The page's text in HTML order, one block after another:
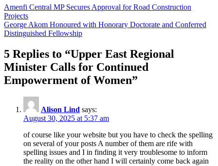
Post
navigation
Amenfi Central MP Secures Approval for Road Construction
Projects
George Akom Honoured with Honorary Doctorate and Conferred
Distinguished Fellowship
5 Replies to “Upper East Regional
Minister Calls for Continued
Empowerment of Women”
Alison Lind says:
August 30, 2025 at 5:37 am
of course like your website but you have to check the spelling
on several of your posts A number of them are rife with
spelling issues and I in finding it very troublesome to inform
the reality on the other hand I will certainly come back again